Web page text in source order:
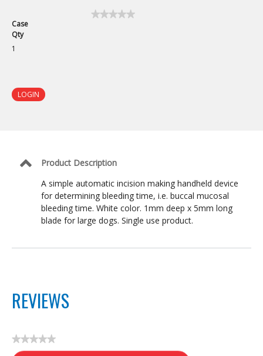
Case
Qty
1
★★★★★
★★★★★
LOGIN
Product Description
A simple automatic incision making handheld device
for determining bleeding time, i.e. buccal mucosal
bleeding time. White color. 1mm deep x 5mm long
blade for large dogs. Single use product.
REVIEWS
★★★★★
No